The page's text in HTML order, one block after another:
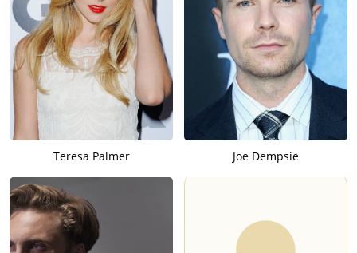
Teresa Palmer Joe Dempsie